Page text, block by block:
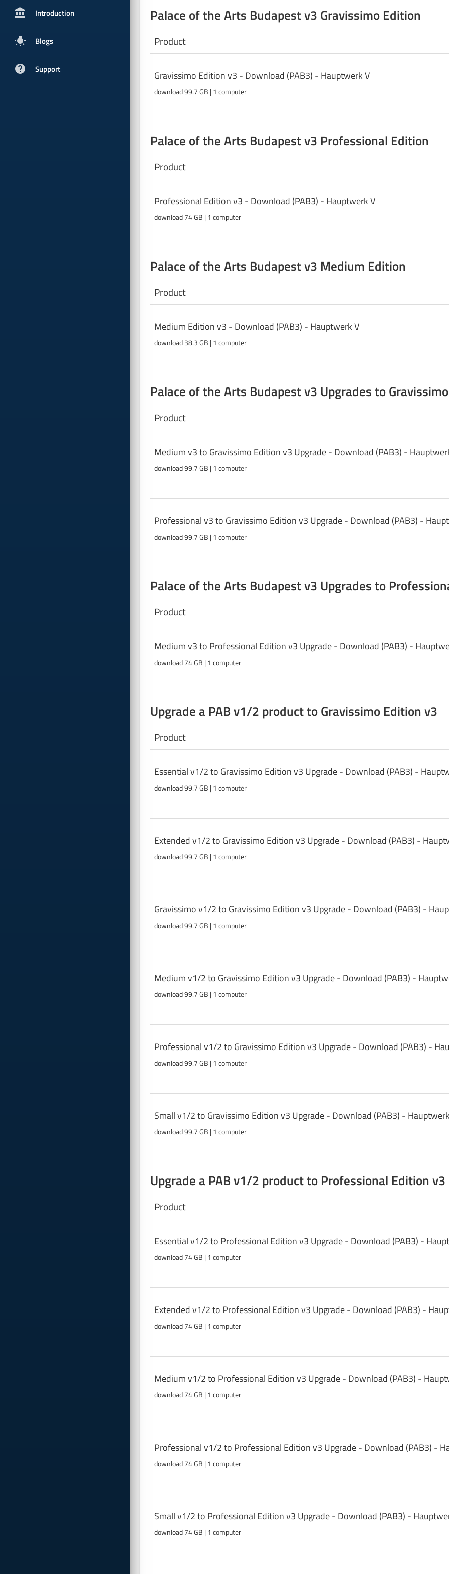
account_balancepx Introduction
wb_incandescent Blogs
help Support
Palace of the Arts Budapest v3 Gravissimo Edition
Product
Gravissimo Edition v3 - Download (PAB3) - Hauptwerk V
download 99.7 GB | 1 computer
Palace of the Arts Budapest v3 Professional Edition
Product
Professional Edition v3 - Download (PAB3) - Hauptwerk V
download 74 GB | 1 computer
Palace of the Arts Budapest v3 Medium Edition
Product
Medium Edition v3 - Download (PAB3) - Hauptwerk V
download 38.3 GB | 1 computer
Palace of the Arts Budapest v3 Upgrades to
Product
Medium v3 to Gravissimo Edition v3 Upgrade - Download (PAB3) -
download 99.7 GB | 1 computer
Professional v3 to Gravissimo Edition v3 Upgrade - Download (PAB3) -
download 99.7 GB | 1 computer
Palace of the Arts Budapest v3 Upgrades to
Product
Medium v3 to Professional Edition v3 Upgrade - Download (PAB3) -
download 74 GB | 1 computer
Upgrade a PAB v1/2 product to Gravissimo Edition v3
Product
Essential v1/2 to Gravissimo Edition v3 Upgrade - Download (PAB3) -
download 99.7 GB | 1 computer
Extended v1/2 to Gravissimo Edition v3 Upgrade - Download (PAB3) -
download 99.7 GB | 1 computer
Gravissimo v1/2 to Gravissimo Edition v3 Upgrade - Download (PAB3) -
download 99.7 GB | 1 computer
Medium v1/2 to Gravissimo Edition v3 Upgrade - Download (PAB3) -
download 99.7 GB | 1 computer
Professional v1/2 to Gravissimo Edition v3 Upgrade - Download (PAB3) -
download 99.7 GB | 1 computer
Small v1/2 to Gravissimo Edition v3 Upgrade - Download (PAB3) -
download 99.7 GB | 1 computer
Upgrade a PAB v1/2 product to Professional Edition v3
Product
Essential v1/2 to Professional Edition v3 Upgrade - Download (PAB3) -
download 74 GB | 1 computer
Extended v1/2 to Professional Edition v3 Upgrade - Download (PAB3) -
download 74 GB | 1 computer
Medium v1/2 to Professional Edition v3 Upgrade - Download (PAB3) -
download 74 GB | 1 computer
Professional v1/2 to Professional Edition v3 Upgrade - Download (PAB3) -
download 74 GB | 1 computer
Small v1/2 to Professional Edition v3 Upgrade - Download (PAB3) -
download 74 GB | 1 computer